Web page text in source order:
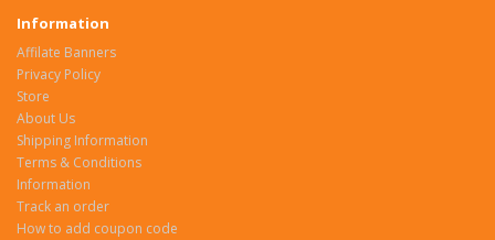
Information
Affilate Banners
Privacy Policy
Store
About Us
Shipping Information
Terms & Conditions
Information
Track an order
How to add coupon code